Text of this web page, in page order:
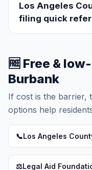
Los Angeles
filing quick
🆓 Free &
Burbank
If cost is the barrier,
options help
📞Los Angeles
⚖️Legal Aid